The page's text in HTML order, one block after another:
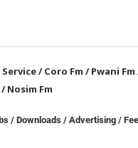
/Coro Fm /Pwani Fm
/Nosim Fm
/Downloads / Advertising /